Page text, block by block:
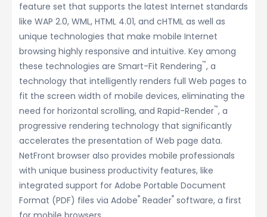
feature set that supports the latest Internet standards
like WAP 2.0, WML, HTML 4.01, and cHTML as well as
unique technologies that make mobile Internet
browsing highly responsive and intuitive. Key among
these technologies are Smart-Fit Rendering™, a
technology that intelligently renders full Web pages to
fit the screen width of mobile devices, eliminating the
need for horizontal scrolling, and Rapid-Render™, a
progressive rendering technology that significantly
accelerates the presentation of Web page data.
NetFront browser also provides mobile professionals
with unique business productivity features, like
integrated support for Adobe Portable Document
Format (PDF) files via Adobe® Reader® software, a first